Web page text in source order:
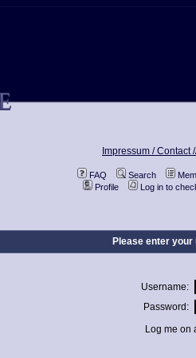
Impressum / Contact
FAQ Search
Profile
Log in to
Please enter
Username:
Password:
Log me on